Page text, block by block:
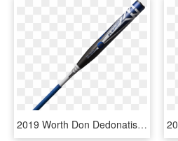
2019 Worth Don Dedonatis Iii Wicked Balanced Usssa - 2019 Easton Baseball Bats, HD Png Download